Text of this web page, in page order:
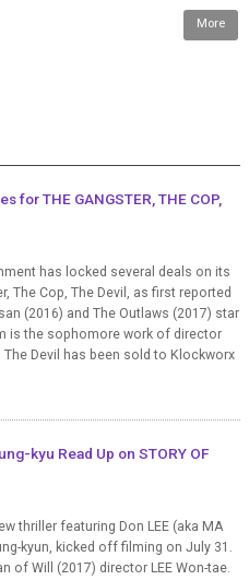
More
for THE GANGSTER, THE COP,
has locked several deals on its
The Cop, The Devil, as first reported
(2016) and The Outlaws (2017) star
is the sophomore work of director
The Devil has been sold to Klockworx
kyu Read Up on STORY OF
thriller featuring Don LEE (aka MA
kyun, kicked off filming on July 31.
of Will (2017) director LEE Won-tae.